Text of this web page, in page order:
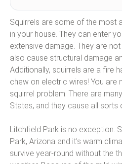
Squirrels are some of the most
in your house. They can enter
extensive damage. They are
also cause structural damage
Additionally, squirrels are a fire
chew on electric wires! You are
squirrel problem. There are
States, and they cause all sorts
Litchfield Park is no exception.
Park, Arizona and it’s warm
survive year-round without the